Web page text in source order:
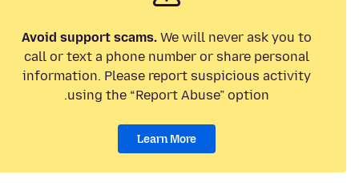
Avoid support scams. We will never ask you to
call or text a phone number or share personal
information. Please report suspicious activity
using the “Report Abuse” option.
Learn More